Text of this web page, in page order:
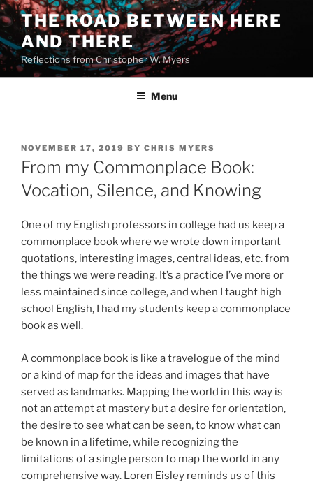
Skip
to
content
THE ROAD BETWEEN HERE
AND THERE
Reflections from Christopher W. Myers
Menu
POSTED
ON
NOVEMBER 17, 2019 BY CHRIS MYERS
From my Commonplace Book:
Vocation, Silence, and Knowing
One of my English professors in college had us keep a
commonplace book where we wrote down important
quotations, interesting images, central ideas, etc. from
the things we were reading. It’s a practice I’ve more or
less maintained since college, and when I taught high
school English, I had my students keep a commonplace
book as well.
A commonplace book is like a travelogue of the mind
or a kind of map for the ideas and images that have
served as landmarks. Mapping the world in this way is
not an attempt at mastery but a desire for orientation,
the desire to see what can be seen, to know what can
be known in a lifetime, while recognizing the
limitations of a single person to map the world in any
comprehensive way. Loren Eisley reminds us of this